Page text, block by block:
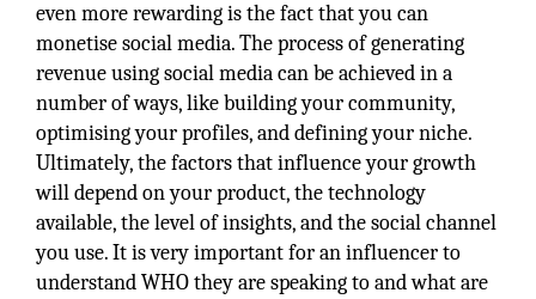
even more rewarding is the fact that you can
monetise social media. The process of generating
revenue using social media can be achieved in a
number of ways, like building your community,
optimising your profiles, and defining your niche.
Ultimately, the factors that influence your growth
will depend on your product, the technology
available, the level of insights, and the social channel
you use. It is very important for an influencer to
understand WHO they are speaking to and what are